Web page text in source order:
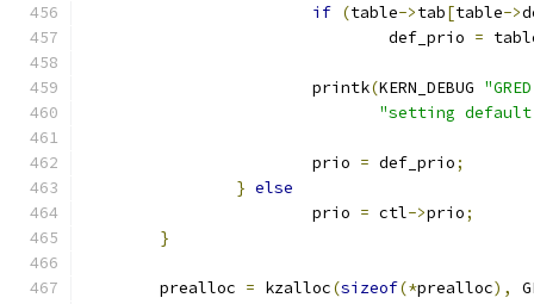
if (table->tab[table->
				def_prio
=
			printk
(KERN_DEBUG
"setting default
			prio
= def_prio;
} else
			prio
= ctl->prio;
}
	prealloc
= kzalloc(sizeof(*prealloc),